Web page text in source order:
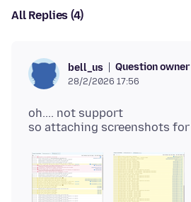
All Replies (4)
bell_us Question owner
28/2/2026 17:56
oh.... not support